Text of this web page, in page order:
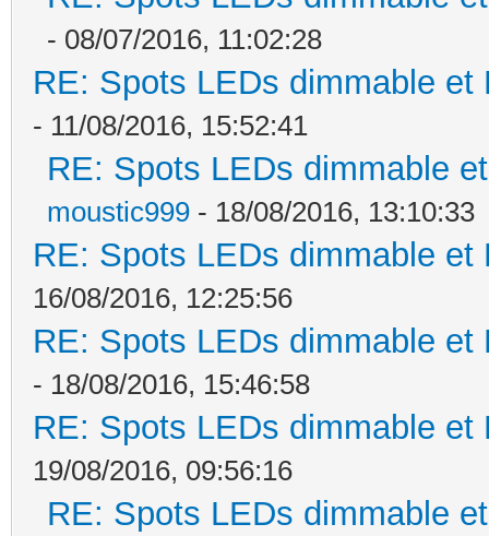
- 08/07/2016, 11:02:28
RE: Spots LEDs dimmable
- 11/08/2016, 15:52:41
RE: Spots LEDs dimmable
moustic999 - 18/08/2016, 13:10:33
RE: Spots LEDs dimmable
16/08/2016, 12:25:56
RE: Spots LEDs dimmable
- 18/08/2016, 15:46:58
RE: Spots LEDs dimmable
19/08/2016, 09:56:16
RE: Spots LEDs dimmable